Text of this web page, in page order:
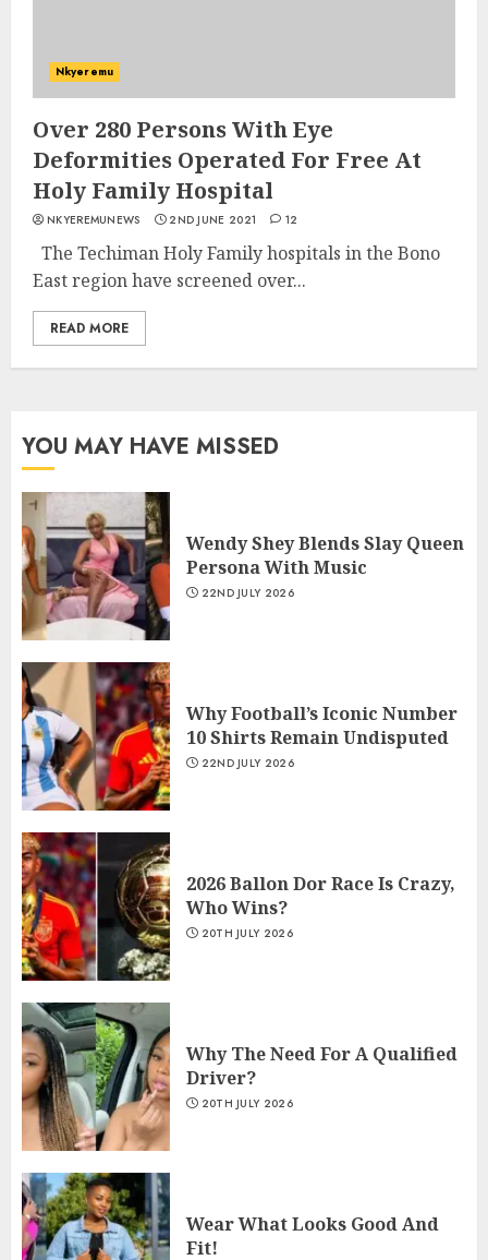
Nkyeremu
Over 280 Persons With Eye
Deformities Operated For Free At
Holy Family Hospital
NKYEREMUNEWS 2ND JUNE 2021 12
The Techiman Holy Family hospitals in the Bono
East region have screened over...
READ MORE
YOU MAY HAVE MISSED
Wendy Shey Blends Slay Queen
Persona With Music
22ND JULY 2026
Why Football’s Iconic Number
10 Shirts Remain Undisputed
22ND JULY 2026
2026 Ballon Dor Race Is Crazy,
Who Wins?
20TH JULY 2026
Why The Need For A Qualified
Driver?
20TH JULY 2026
Wear What Looks Good And
Fit!